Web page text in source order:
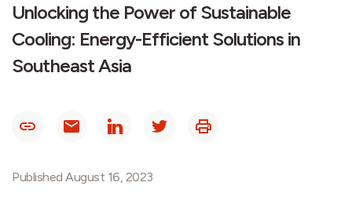
Unlocking the Power of Sustainable
Cooling: Energy-Efficient Solutions in
Southeast Asia
Published August 16, 2023